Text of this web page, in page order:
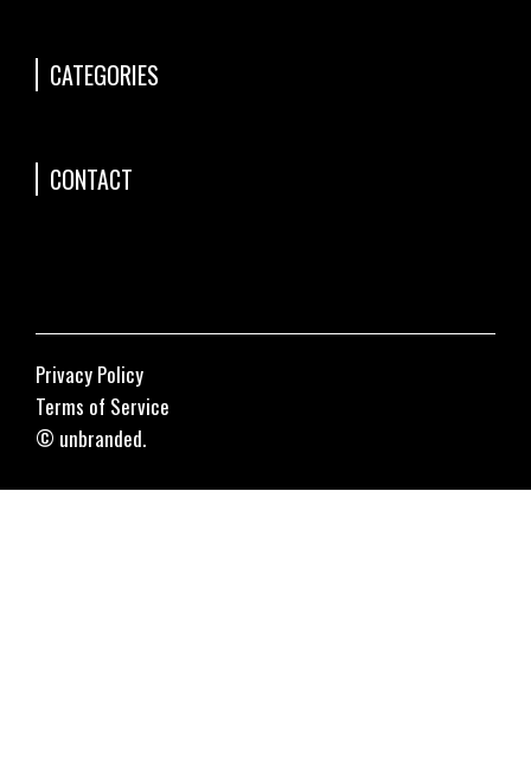
CATEGORIES
CONTACT
© unbranded.
Privacy Policy
Terms of Service